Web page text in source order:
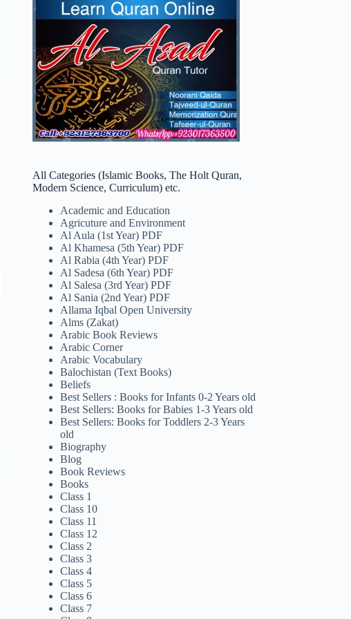
All Categories (Islamic Books, The Holt Quran,
Modern Science, Curriculum) etc.
Academic and Education
Agricuture and Environment
Al Aula (1st Year) PDF
Al Khamesa (5th Year) PDF
Al Rabia (4th Year) PDF
Al Sadesa (6th Year) PDF
Al Salesa (3rd Year) PDF
Al Sania (2nd Year) PDF
Allama Iqbal Open University
Alms (Zakat)
Arabic Book Reviews
Arabic Corner
Arabic Vocabulary
Balochistan (Text Books)
Beliefs
Best Sellers : Books for Infants 0-2 Years old
Best Sellers: Books for Babies 1-3 Years old
Best Sellers: Books for Toddlers 2-3 Years
old
Biography
Blog
Book Reviews
Books
Class 1
Class 10
Class 11
Class 12
Class 2
Class 3
Class 4
Class 5
Class 6
Class 7